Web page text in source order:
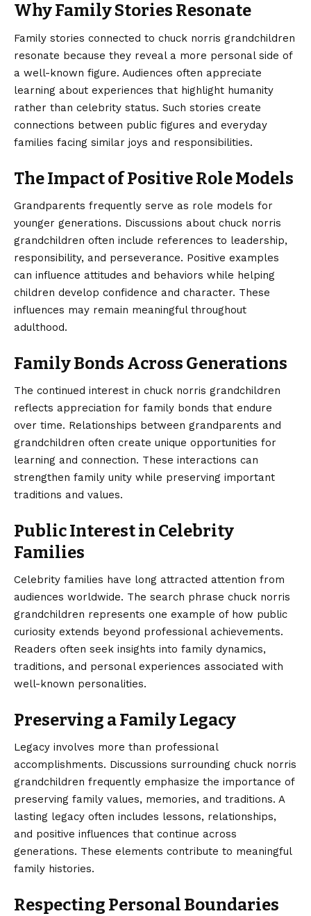
Why Family Stories Resonate
Family stories connected to chuck norris grandchildren
resonate because they reveal a more personal side of
a well-known figure. Audiences often appreciate
learning about experiences that highlight humanity
rather than celebrity status. Such stories create
connections between public figures and everyday
families facing similar joys and responsibilities.
The Impact of Positive Role Models
Grandparents frequently serve as role models for
younger generations. Discussions about chuck norris
grandchildren often include references to leadership,
responsibility, and perseverance. Positive examples
can influence attitudes and behaviors while helping
children develop confidence and character. These
influences may remain meaningful throughout
adulthood.
Family Bonds Across Generations
The continued interest in chuck norris grandchildren
reflects appreciation for family bonds that endure
over time. Relationships between grandparents and
grandchildren often create unique opportunities for
learning and connection. These interactions can
strengthen family unity while preserving important
traditions and values.
Public Interest in Celebrity
Families
Celebrity families have long attracted attention from
audiences worldwide. The search phrase chuck norris
grandchildren represents one example of how public
curiosity extends beyond professional achievements.
Readers often seek insights into family dynamics,
traditions, and personal experiences associated with
well-known personalities.
Preserving a Family Legacy
Legacy involves more than professional
accomplishments. Discussions surrounding chuck norris
grandchildren frequently emphasize the importance of
preserving family values, memories, and traditions. A
lasting legacy often includes lessons, relationships,
and positive influences that continue across
generations. These elements contribute to meaningful
family histories.
Respecting Personal Boundaries